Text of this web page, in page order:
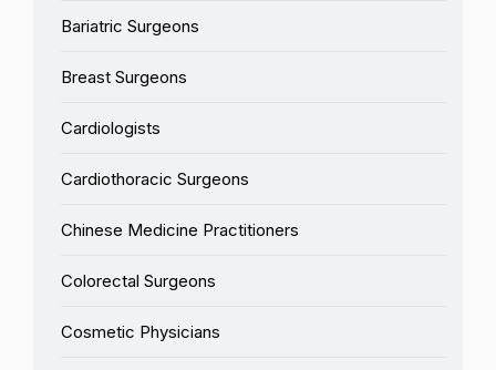
Bariatric Surgeons
Breast Surgeons
Cardiologists
Cardiothoracic Surgeons
Chinese Medicine Practitioners
Colorectal Surgeons
Cosmetic Physicians